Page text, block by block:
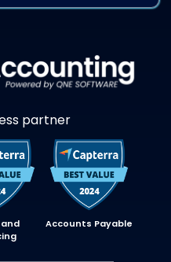
partner
and
Accounts Payable